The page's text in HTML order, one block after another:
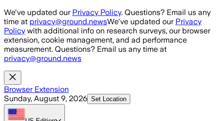
Skip to main content
We've updated our Privacy Policy. Questions? Email us any
time at privacy@ground.newsWe've updated our Privacy
Policy with additional info on research surveys, our browser
extension, cookie management, and ad performance
measurement. Questions? Email us any time at
privacy@ground.news
Browser Extension
Sunday, August 9, 2026 Set Location